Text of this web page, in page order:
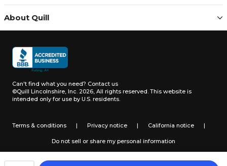
About Quill
Can't find what you need? Contact us
©Quill Lincolnshire, Inc. 2026, All rights reserved. This website is
intended only for use by U.S. residents.
Terms & conditions | Privacy notice | California notice |
Do not sell or share my personal information